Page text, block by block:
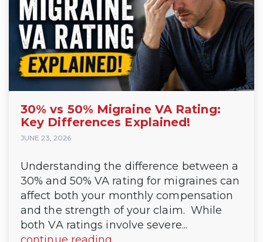
30% vs 50% Migraine VA Rating:
Key Differences Explained!
JUNE 23, 2026
Understanding the difference between a
30% and 50% VA rating for migraines can
affect both your monthly compensation
and the strength of your claim. While
both VA ratings involve severe...